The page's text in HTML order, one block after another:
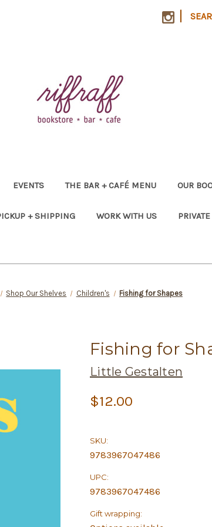
|
EVENTS THE BAR + CAFÉ MENU OUR
+ SHIPPING WORK WITH US
Shop Our Shelves Children's Fishing for Shapes
Fishing for
Little Gestalten
$12.00
SKU:
9783967047486
UPC:
9783967047486
Gift wrapping: